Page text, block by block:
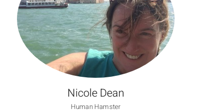
Nicole Dean
Human Hamster